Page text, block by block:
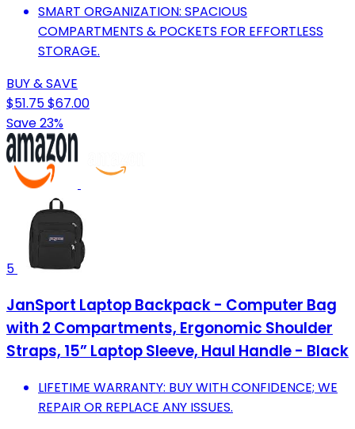
SMART ORGANIZATION: SPACIOUS
COMPARTMENTS & POCKETS FOR EFFORTLESS
STORAGE.
BUY & SAVE
$51.75$67.00
Save 23%
5
JanSport Laptop Backpack - Computer Bag
with 2 Compartments, Ergonomic Shoulder
Straps, 15” Laptop Sleeve, Haul Handle - Black
LIFETIME WARRANTY: BUY WITH CONFIDENCE; WE
REPAIR OR REPLACE ANY ISSUES.